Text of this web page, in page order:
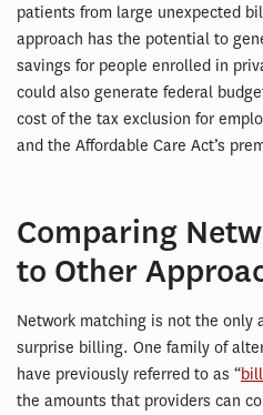
patients from large unexpected
approach has the potential to
savings for people enrolled in
could also generate federal
cost of the tax exclusion for
and the Affordable Care Act’s
Comparing
to Other
Network matching is not the only
surprise billing. One family of
have previously referred to as “
the amounts that providers can